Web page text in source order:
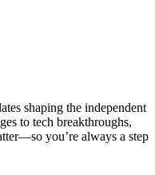
shaping the independent
to tech breakthroughs,
you’re always a step